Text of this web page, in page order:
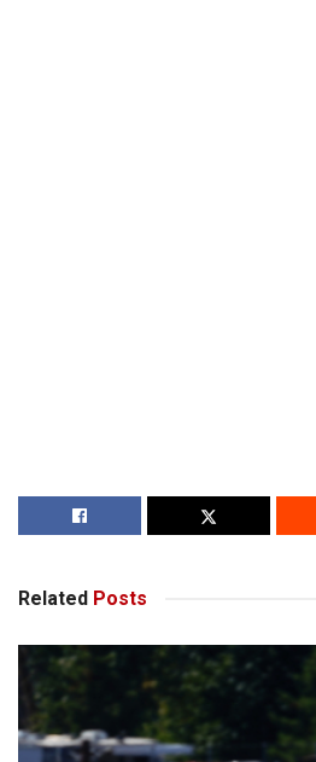
Related Posts